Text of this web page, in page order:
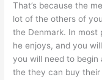
That’s because the
lot of the others of
the Denmark. In most
he enjoys, and you
you will need to begin
the they can buy